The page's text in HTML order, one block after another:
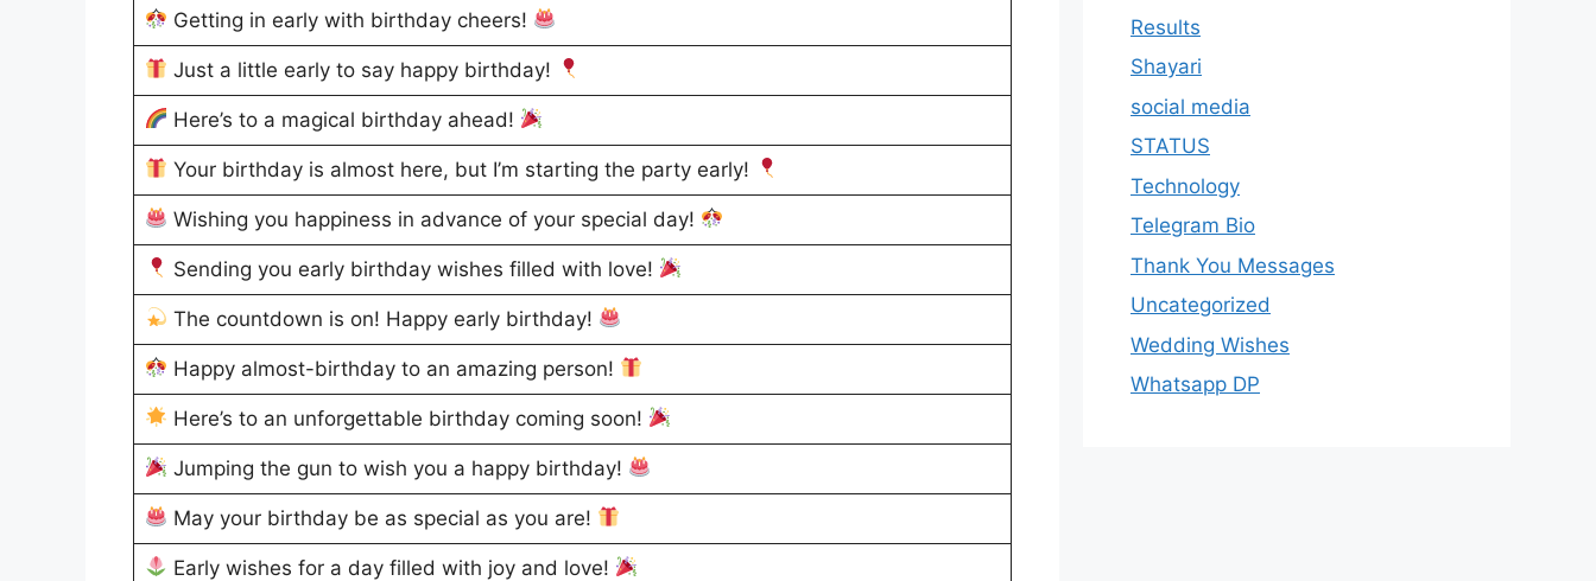
Getting in early with birthday cheers!
Just a little early to say happy birthday!
Here’s to a magical birthday ahead!
Your birthday is almost here, but I’m starting the party early!
Wishing you happiness in advance of your special day!
Sending you early birthday wishes filled with love!
The countdown is on! Happy early birthday!
Happy almost-birthday to an amazing person!
Here’s to an unforgettable birthday coming soon!
Jumping the gun to wish you a happy birthday!
May your birthday be as special as you are!
Early wishes for a day filled with joy and love!
Results
Shayari
social media
STATUS
Technology
Telegram Bio
Thank You Messages
Uncategorized
Wedding Wishes
Whatsapp DP